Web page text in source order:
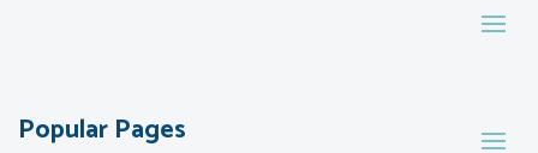
Popular Pages